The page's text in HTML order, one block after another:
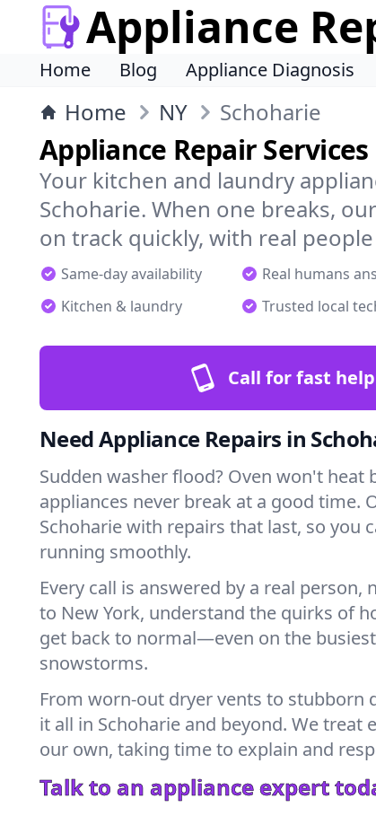
Appliance
Home Blog Appliance Diagnosis
Home NY Schoharie
Appliance Repair
Your kitchen and laundry
Schoharie. When one breaks,
on track quickly, with real
Same-day availability Real humans
Kitchen & laundry
Trusted local
Call for fast
Need Appliance Repairs in
Sudden washer flood? Oven won't heat
appliances never break at a good time.
Schoharie with repairs that last, so you
running smoothly.
Every call is answered by a real person,
to New York, understand the quirks of
get back to normal—even on the
snowstorms.
From worn-out dryer vents to stubborn
it all in Schoharie and beyond. We treat
our own, taking time to explain and
Talk to an appliance expert